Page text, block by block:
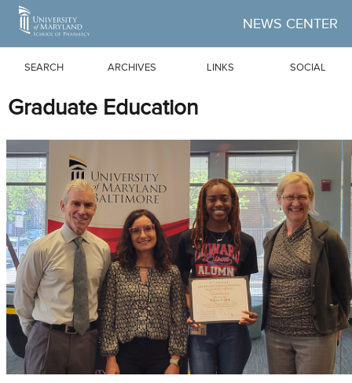
Skip to Main Content
NEWS CENTER
SEARCH ARCHIVES LINKS SOCIAL
Graduate Education